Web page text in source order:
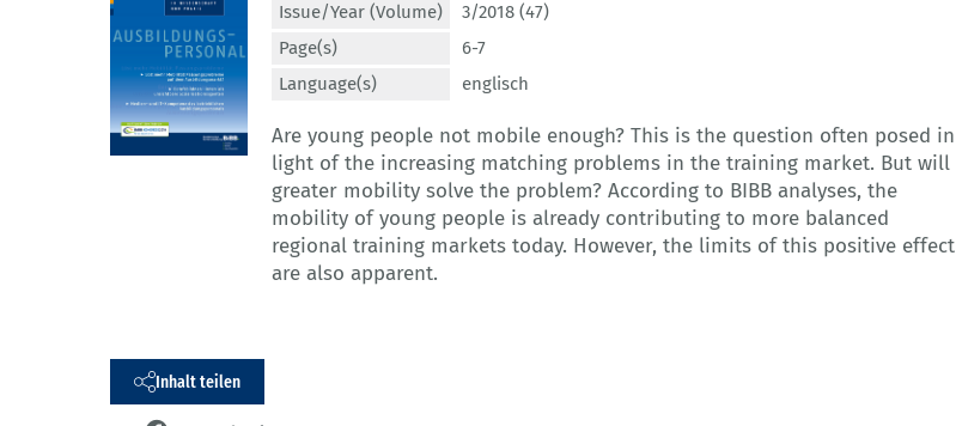
Issue/Year (Volume)
3/2018 (47)
Page(s)
6-7
Language(s)
englisch
Are young people not mobile enough? This is the question often posed in
light of the increasing matching problems in the training market. But will
greater mobility solve the problem? According to BIBB analyses, the
mobility of young people is already contributing to more balanced
regional training markets today. However, the limits of this positive effect
are also apparent.
Inhalt teilen